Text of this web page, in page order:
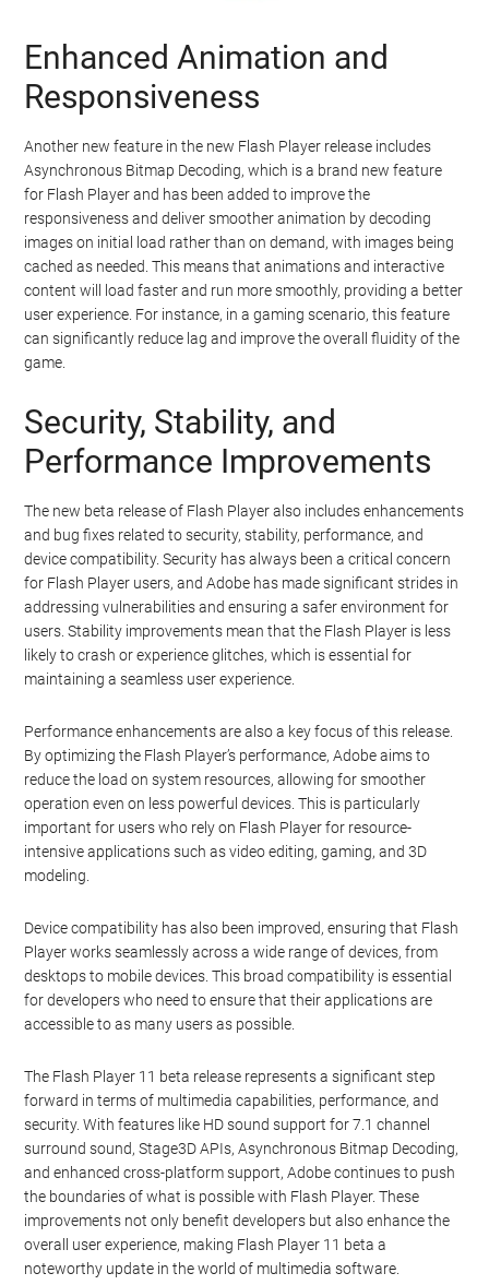
Enhanced Animation and
Responsiveness
Another new feature in the new Flash Player release includes
Asynchronous Bitmap Decoding, which is a brand new feature
for Flash Player and has been added to improve the
responsiveness and deliver smoother animation by decoding
images on initial load rather than on demand, with images being
cached as needed. This means that animations and interactive
content will load faster and run more smoothly, providing a better
user experience. For instance, in a gaming scenario, this feature
can significantly reduce lag and improve the overall fluidity of the
game.
Security, Stability, and
Performance Improvements
The new beta release of Flash Player also includes enhancements
and bug fixes related to security, stability, performance, and
device compatibility. Security has always been a critical concern
for Flash Player users, and Adobe has made significant strides in
addressing vulnerabilities and ensuring a safer environment for
users. Stability improvements mean that the Flash Player is less
likely to crash or experience glitches, which is essential for
maintaining a seamless user experience.
Performance enhancements are also a key focus of this release.
By optimizing the Flash Player’s performance, Adobe aims to
reduce the load on system resources, allowing for smoother
operation even on less powerful devices. This is particularly
important for users who rely on Flash Player for resource-
intensive applications such as video editing, gaming, and 3D
modeling.
Device compatibility has also been improved, ensuring that Flash
Player works seamlessly across a wide range of devices, from
desktops to mobile devices. This broad compatibility is essential
for developers who need to ensure that their applications are
accessible to as many users as possible.
The Flash Player 11 beta release represents a significant step
forward in terms of multimedia capabilities, performance, and
security. With features like HD sound support for 7.1 channel
surround sound, Stage3D APIs, Asynchronous Bitmap Decoding,
and enhanced cross-platform support, Adobe continues to push
the boundaries of what is possible with Flash Player. These
improvements not only benefit developers but also enhance the
overall user experience, making Flash Player 11 beta a
noteworthy update in the world of multimedia software.